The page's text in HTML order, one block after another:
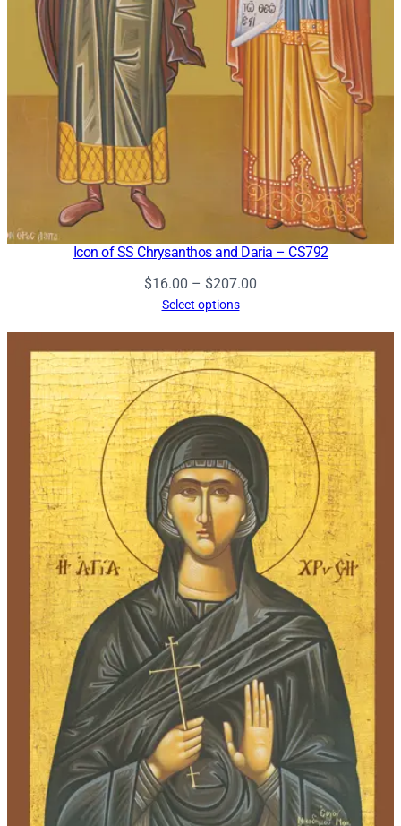
Icon of SS Chrysanthos and Daria – CS792
$16.00 – $207.00
through
$207.00
Select options